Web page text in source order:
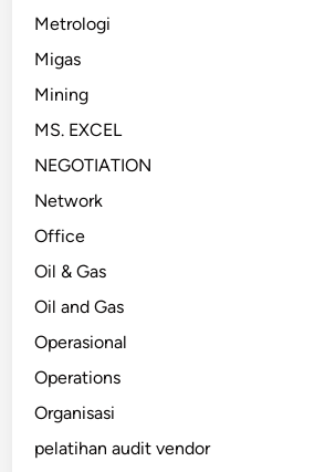
Metrologi
Migas
Mining
MS. EXCEL
NEGOTIATION
Network
Office
Oil & Gas
Oil and Gas
Operasional
Operations
Organisasi
pelatihan audit vendor